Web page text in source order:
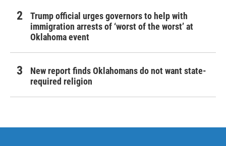
Trump official urges governors to help with
immigration arrests of ‘worst of the worst’ at
Oklahoma event
New report finds Oklahomans do not want state-
required religion